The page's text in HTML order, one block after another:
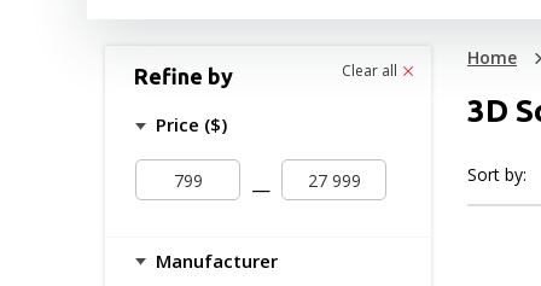
Refine by Clear all
Price ($)
—
Manufacturer
Home
3D
Sort by: